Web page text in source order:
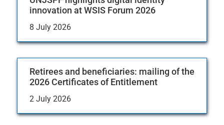
innovation at WSIS Forum 2026
8 July 2026
Retirees and beneficiaries: mailing of the
2026 Certificates of Entitlement
2 July 2026